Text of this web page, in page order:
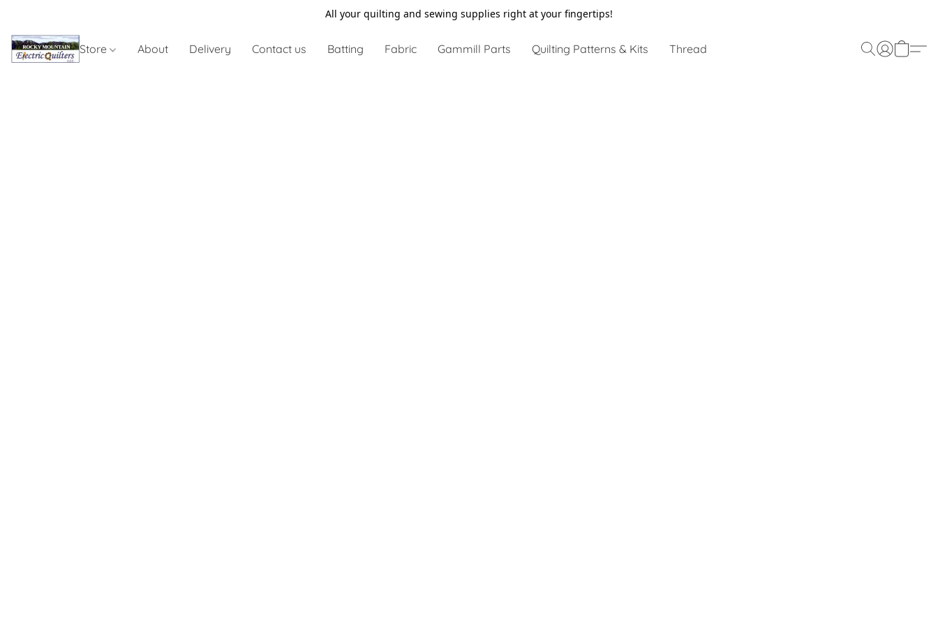
All your quilting and sewing supplies right at your fingertips!
Store About Delivery Contact us Batting Fabric Gammill Parts Quilting Patterns & Kits Thread